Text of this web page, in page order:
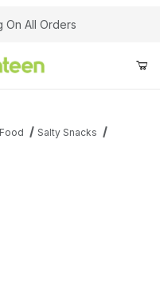
On All Orders
Salty Snacks